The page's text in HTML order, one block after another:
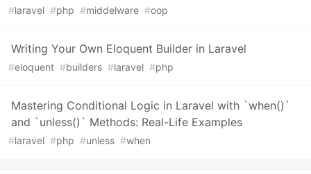
#laravel #php #middelware #oop
Writing Your Own Eloquent Builder in Laravel
#eloquent #builders #laravel #php
Mastering Conditional Logic in Laravel with `when()`
and `unless()` Methods: Real-Life Examples
#laravel #php #unless #when